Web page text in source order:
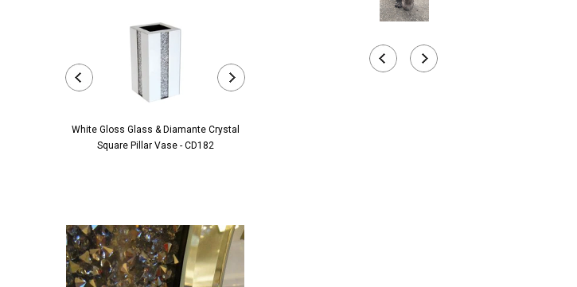
White Gloss Glass & Diamante Crystal
Square Pillar Vase - CD182